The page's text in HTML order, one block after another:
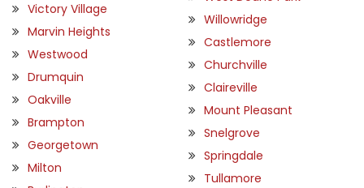
Victory Village
Marvin Heights
Westwood
Drumquin
Oakville
Brampton
Georgetown
Milton
Willowridge
Castlemore
Churchville
Claireville
Mount Pleasant
Snelgrove
Springdale
Tullamore